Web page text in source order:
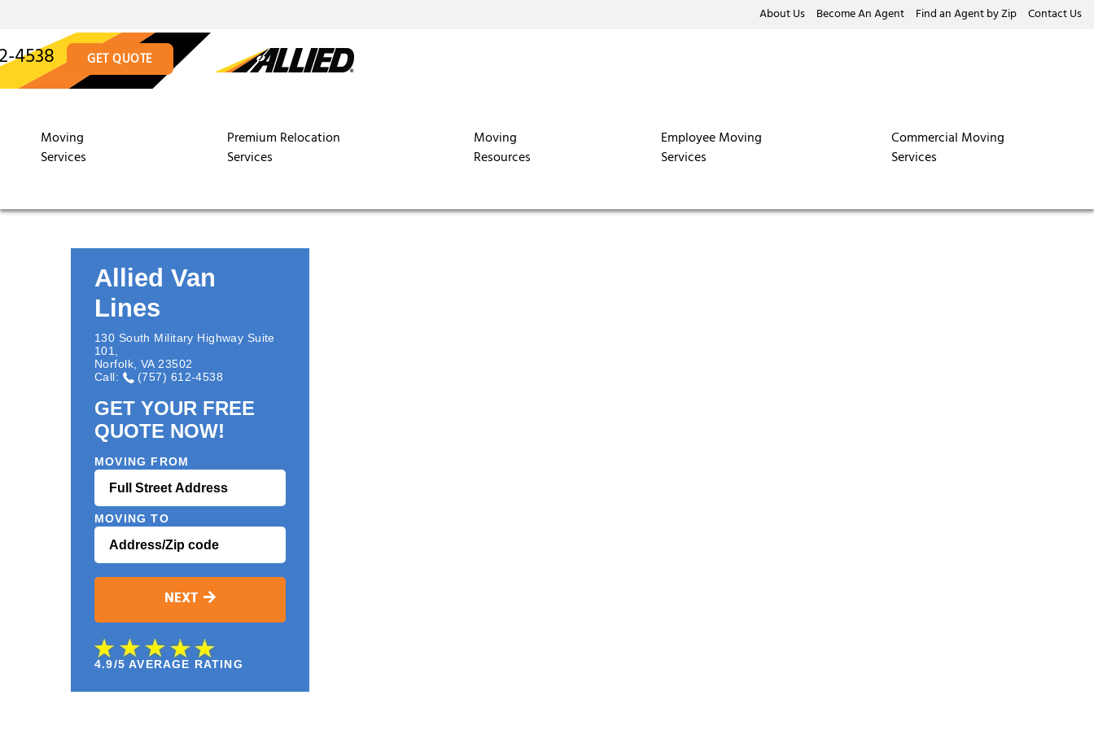
About Us Become An Agent Find an Agent by Zip Contact Us
Moving
Services
Premium Relocation
Services
Moving
Resources
Employee Moving
Services
Commercial Moving
Services
4538 GET QUOTE
Allied Van
Lines
130 South Military Highway Suite
101
Norfolk VA 23502
Call:
(757) 612-4538
GET YOUR FREE
QUOTE NOW!
MOVING FROM
MOVING TO
NEXT
4.9/5 AVERAGE RATING